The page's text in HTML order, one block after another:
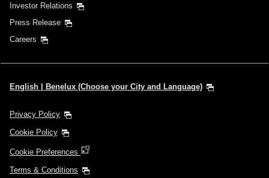
Investor Relations
Press Release
Careers
English | Benelux (Choose your City and Language)
Privacy Policy
Cookie Policy
Cookie Preferences
Terms & Conditions